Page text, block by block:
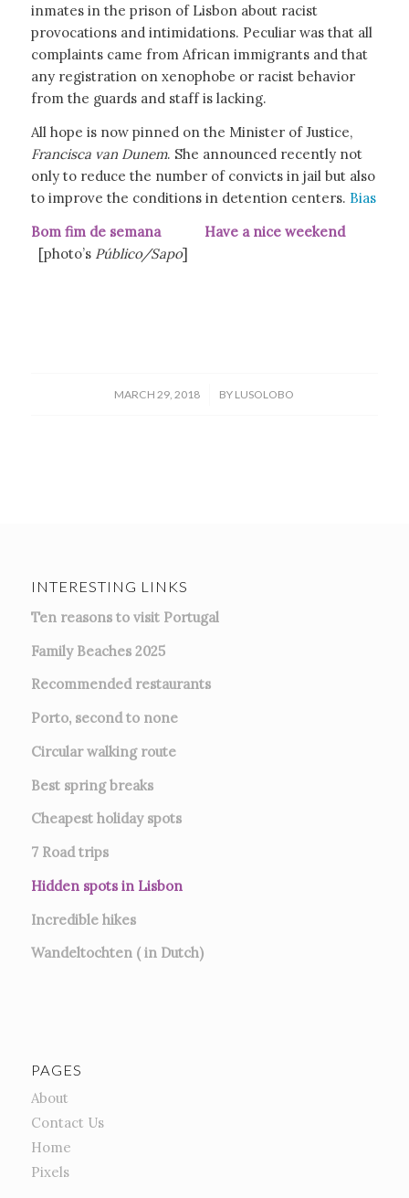
inmates in the prison of Lisbon about racist
provocations and intimidations. Peculiar was that all
complaints came from African immigrants and that
any registration on xenophobe or racist behavior
from the guards and staff is lacking.
All hope is now pinned on the Minister of Justice,
Francisca van Dunem. She announced recently not
only to reduce the number of convicts in jail but also
to improve the conditions in detention centers. Bias
Bom fim de semana Have a nice weekend
[photo’s Público/Sapo]
MARCH 29, 2018
/ BY LUSOLOBO
INTERESTING LINKS
Ten reasons to visit Portugal
Family Beaches 2025
Recommended restaurants
Porto, second to none
Circular walking route
Best spring breaks
Cheapest holiday spots
7 Road trips
Hidden spots in Lisbon
Incredible hikes
Wandeltochten ( in Dutch)
PAGES
About
Contact Us
Home
Pixels